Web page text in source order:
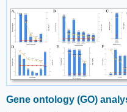
Gene ontology (GO)